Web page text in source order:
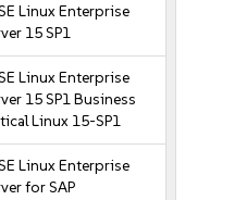
Linux Enterprise
15 SP1
Linux Enterprise
15 SP1 Business
Linux 15-SP1
Linux Enterprise
for SAP